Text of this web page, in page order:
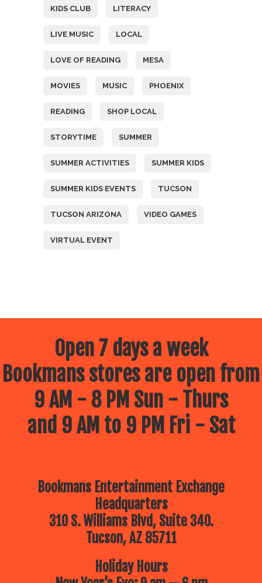
KIDS CLUB LITERACY
LIVE MUSIC LOCAL
LOVE OF READING MESA
MOVIES MUSIC PHOENIX
READING SHOP LOCAL
STORYTIME SUMMER
SUMMER ACTIVITIES SUMMER KIDS
SUMMER KIDS EVENTS TUCSON
TUCSON ARIZONA VIDEO GAMES
VIRTUAL EVENT
Open 7 days a week
Bookmans stores are open from
9 AM - 8 PM Sun - Thurs
and 9 AM to 9 PM Fri - Sat
Bookmans Entertainment Exchange
Headquarters
310 S. Williams Blvd, Suite 340.
Tucson, AZ 85711
Holiday Hours